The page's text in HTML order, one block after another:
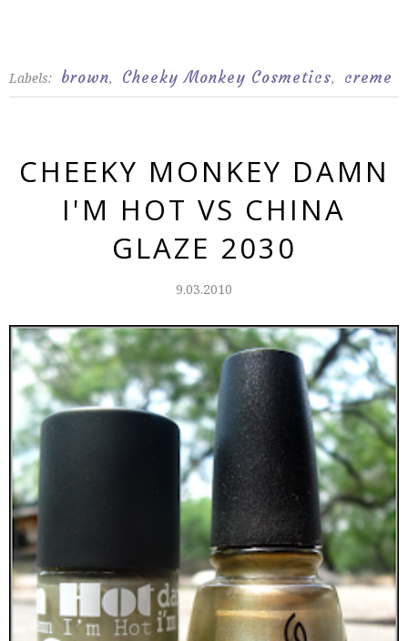
Labels: brown, Cheeky Monkey Cosmetics, creme
CHEEKY MONKEY DAMN
I'M HOT VS CHINA
GLAZE 2030
9.03.2010